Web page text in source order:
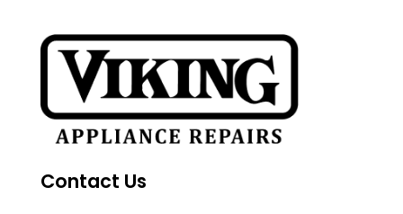
Contact Us